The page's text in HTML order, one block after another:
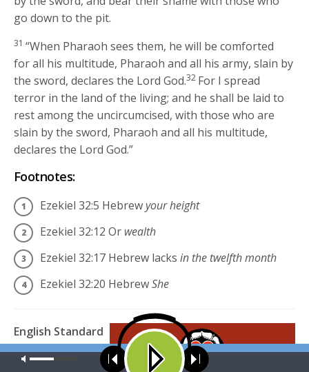
go down to the pit.
31“When Pharaoh sees them, he will be comforted
for all his multitude, Pharaoh and all his army, slain by
the sword, declares the LordGod.32 For I spread
terror in the land of the living; and he shall be laid to
rest among the uncircumcised, with those who are
slain by the sword, Pharaoh and all his multitude,
declares the LordGod.”
Footnotes:
Ezekiel 32:5 Hebrewyour height
Ezekiel 32:12 Or wealth
Ezekiel 32:17 Hebrew lacks in the twelfth month
Ezekiel 32:20 HebrewShe
English Standard
Version (ESV)The
Holy Bible,
Our site uses cookies. Learn more about our use of cookies: